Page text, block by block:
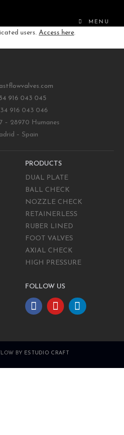
MENU
users. Access here.
916 043 045
916 043 046
– 28970 Humanes
– Spain
PRODUCTS
DUAL PLATE
BALL CHECK
NOZZLE CHECK
RETAINERLESS
RUBER LINED
FOOT VALVES
AXIAL CHECK
HIGH PRESSURE
FOLLOW US
BY ESTUDIO CRAFT